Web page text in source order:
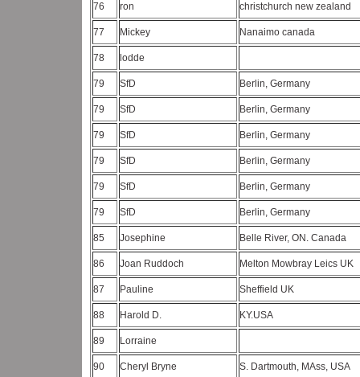
76 ron christchurch new zealand
77 Mickey Nanaimo canada
78 lodde
79 SfD Berlin, Germany
79 SfD Berlin, Germany
79 SfD Berlin, Germany
79 SfD Berlin, Germany
79 SfD Berlin, Germany
79 SfD Berlin, Germany
85 Josephine Belle River, ON. Canada
86 Joan Ruddoch Melton Mowbray Leics UK
87 Pauline Sheffield UK
88 Harold D. KY.USA
89 Lorraine
90 Cheryl Bryne S. Dartmouth, MAss, USA